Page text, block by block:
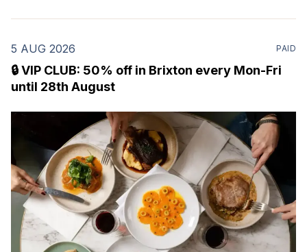
5 AUG 2026 PAID
🔒 VIP CLUB: 50% off in Brixton every Mon-Fri
until 28th August